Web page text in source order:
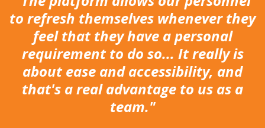
to refresh themselves whenever they
feel that they have a personal
requirement to do so... It really is
about ease and accessibility, and
that's a real advantage to us as a
team."